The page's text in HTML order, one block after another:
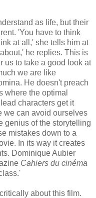
as life, but their
'You have to think
at all,' she tells him at
he replies. This is
us to take a good look at
we are like
He doesn't preach
where the optimal
characters get it
we can avoid ourselves
genius of the storytelling
mistakes down to a
In its way it creates
Dominique Aubier
Cahiers du cinéma
about this film.